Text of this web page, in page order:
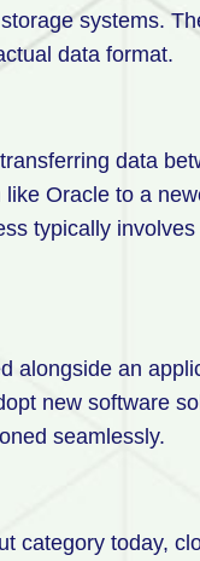
systems.
data format.
data
Oracle to a
typically
alongside an
new software
seamlessly.
category today,